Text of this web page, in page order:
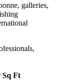
galleries,
Sq Ft